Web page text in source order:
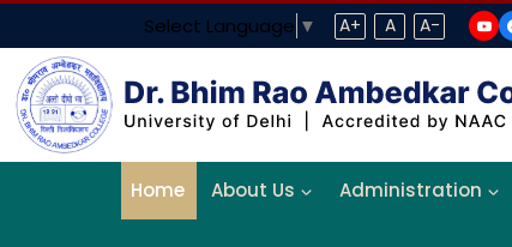
Select Language ▼ A+ A A-
Home About Us Administration